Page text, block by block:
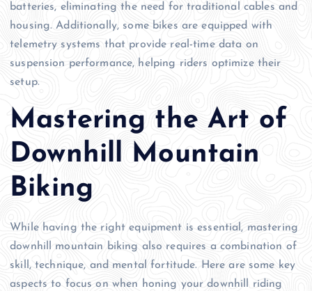
batteries, eliminating the need for traditional cables and
housing. Additionally, some bikes are equipped with
telemetry systems that provide real-time data on
suspension performance, helping riders optimize their
setup.
Mastering the Art of
Downhill Mountain
Biking
While having the right equipment is essential, mastering
downhill mountain biking also requires a combination of
skill, technique, and mental fortitude. Here are some key
aspects to focus on when honing your downhill riding